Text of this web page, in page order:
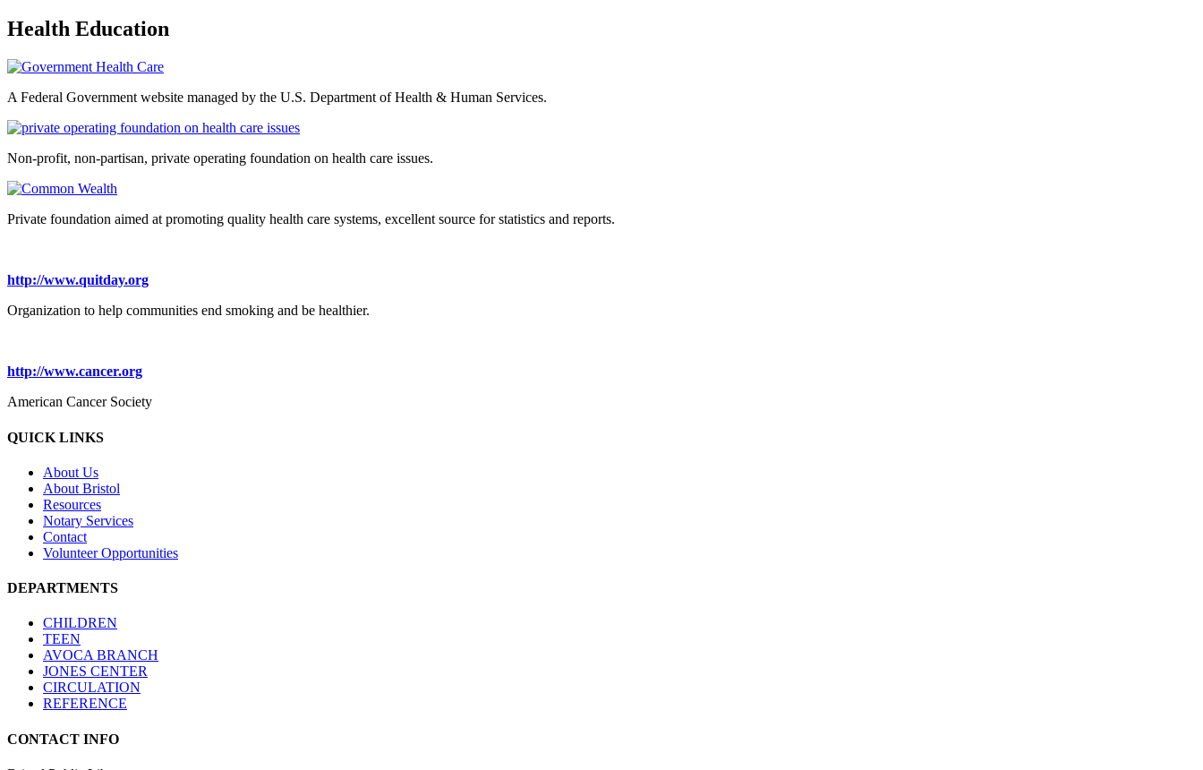
Health Education
A Federal Government website managed by the U.S. Department of Health & Human Services.
Non-profit, non-partisan, private operating foundation on health care issues.
Private foundation aimed at promoting quality health care systems, excellent source for statistics and reports.
http://www.quitday.org
Organization to help communities end smoking and be healthier.
http://www.cancer.org
American Cancer Society
QUICK LINKS
About Us
About Bristol
Resources
Notary Services
Contact
Volunteer Opportunities
DEPARTMENTS
CHILDREN
TEEN
AVOCA BRANCH
JONES CENTER
CIRCULATION
REFERENCE
CONTACT INFO